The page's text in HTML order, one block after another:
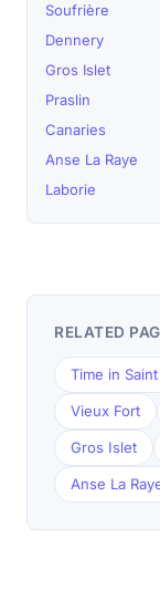
Soufrière
Dennery
Gros Islet
Praslin
Canaries
Anse La Raye
Laborie
RELATED
Time in
Vieux Fort
Gros Islet
Anse La